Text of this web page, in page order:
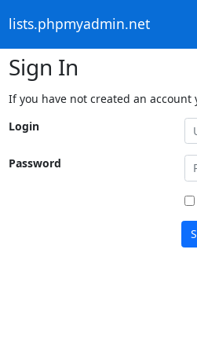
lists.phpmyadmin.net
Sign In
If you have not created an account
Login
Password